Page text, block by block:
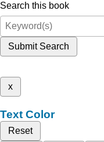
Search this book
Submit Search
x
Text Color
Reset